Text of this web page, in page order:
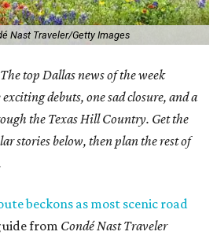
Nast Traveler/Getty Images
The top Dallas news of the week
debuts, one sad closure, and a
the Texas Hill Country. Get the
stories below, then plan the rest of
beckons as most scenic road
from Condé Nast Traveler